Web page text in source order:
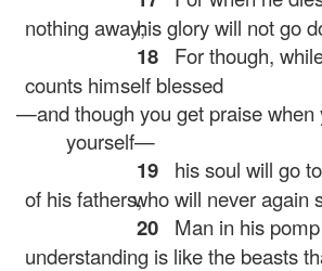
nothing away;his glory will not go
18
For though,
counts himself blessed
though you get praise when
yourself—
19
his soul will go
of his fathers,who will never again
20
Man in his
understanding is like the beasts